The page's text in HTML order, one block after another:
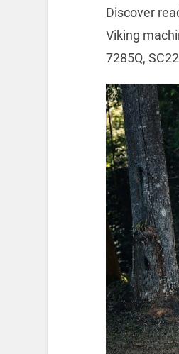
Discover
Viking
7285Q,